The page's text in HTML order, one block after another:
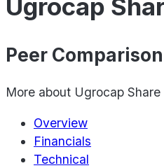
Ugrocap
Peer Comparison
More about Ugrocap Share
Overview
Financials
Technical